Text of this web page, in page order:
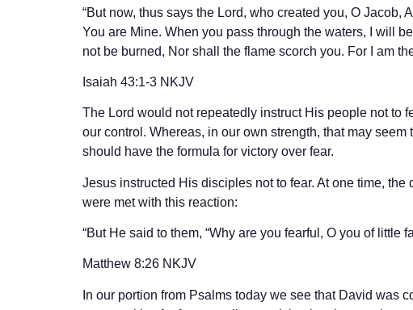
“But now, thus says the Lord, who created you, O Jacob,
You are Mine. When you pass through the waters, I will
not be burned, Nor shall the flame scorch you. For I am
‭‭Isaiah‬ ‭43:1-3‬ ‭NKJV‬‬
The Lord would not repeatedly instruct His people not to
our control. Whereas, in our own strength, that may
should have the formula for victory over fear.
Jesus instructed His disciples not to fear. At one time,
were met with this reaction:
“But He said to them, “Why are you fearful, O you of
‭‭Matthew‬ ‭8:26‬ ‭NKJV‬‬
In our portion from Psalms today we see that David